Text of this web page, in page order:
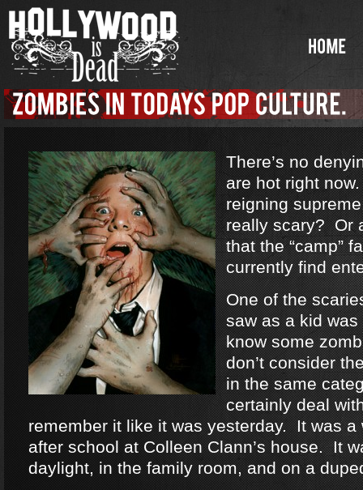
There’s no
are hot right
reigning
really scary? Or
that the “camp”
currently find
One of the
saw as a kid was
know some
don’t consider
in the same
certainly deal
remember it like it was yesterday. It was a
after school at Colleen Clann’s house. It
daylight, in the family room, and on a